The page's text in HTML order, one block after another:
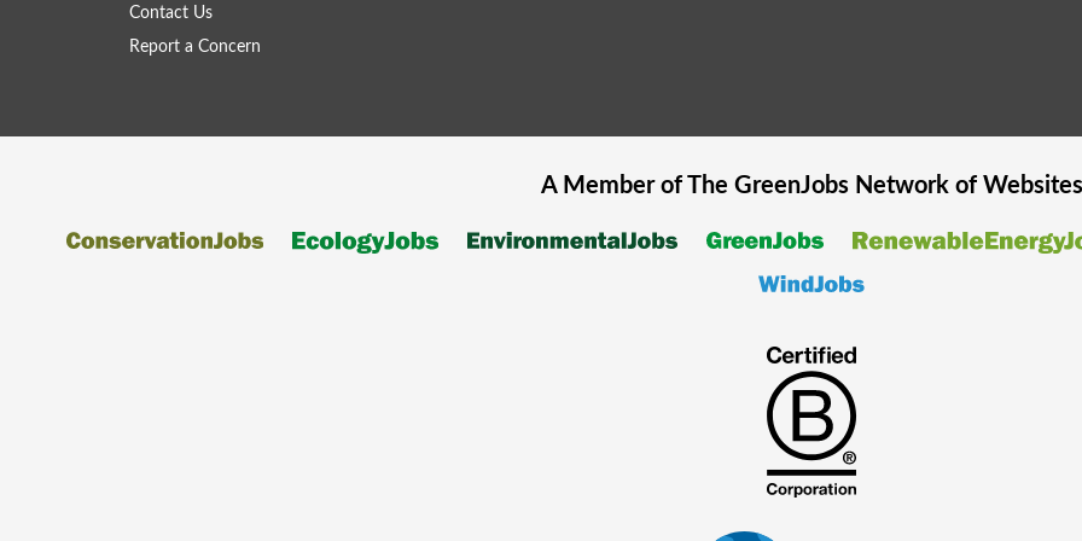
Contact Us
Report a Concern
A Member of The GreenJobsNetwork of Websites